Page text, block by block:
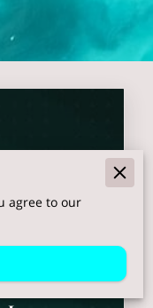
agree to our